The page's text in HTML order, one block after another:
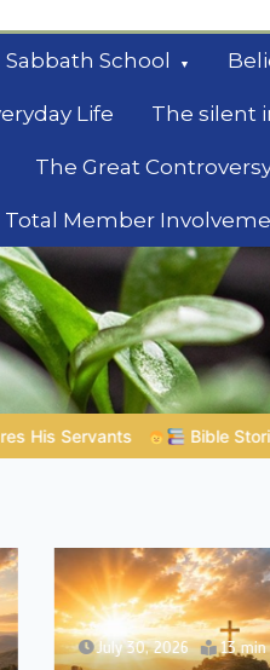
Sabbath School
Life The silent
The Great
Total Member
Bible
Marvel At | 08.04.2026 |
July 30, 2026 13 min